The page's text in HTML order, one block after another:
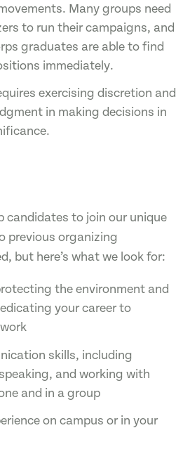
Many groups need
to run their campaigns, and
graduates are able to find
immediately.
exercising discretion and
in making decisions in
candidates to join our unique
previous organizing
but here’s what we look for:
the environment and
your career to
skills, including
and working with
and in a group
on campus or in your